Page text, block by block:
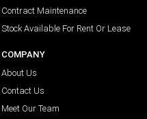
Contract Maintenance
Stock Available For Rent Or Lease
COMPANY
About Us
Contact Us
Meet Our Team